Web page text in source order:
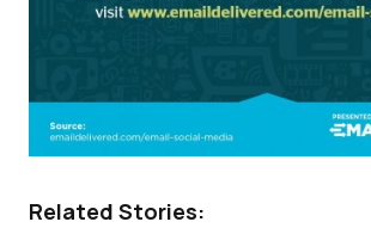
Related Stories: